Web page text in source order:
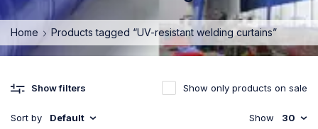
Home Products tagged “UV-resistant welding curtains”
Show filters
Sort by Default
Show only products on sale
Show 30